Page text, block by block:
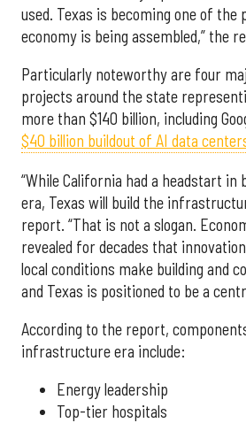
used. Texas is becoming one of the
economy is being assembled,” the
Particularly noteworthy are four
projects around the state
more than $140 billion, including
$40 billion buildout of AI data
“While California had a headstart
era, Texas will build the
report. “That is not a slogan.
revealed for decades that
local conditions make building and
and Texas is positioned to be a
According to the report,
infrastructure era include:
Energy leadership
Top-tier hospitals